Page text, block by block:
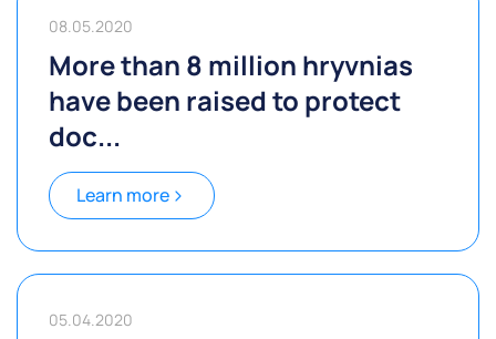
08.05.2020
More than 8 million hryvnias
have been raised to protect
doc...
Learn more
05.04.2020